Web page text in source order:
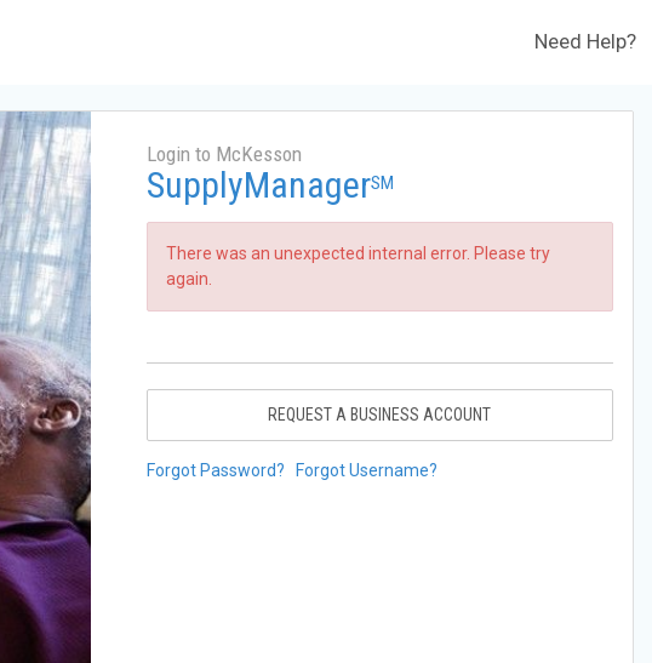
Need Help?
Login to McKesson
SupplyManagerSM
There was an unexpected internal error. Please try
again.
REQUEST A BUSINESS ACCOUNT
Forgot Password? Forgot Username?